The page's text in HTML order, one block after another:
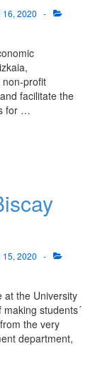
16, 2020
non-profit
facilitate the
for …
15, 2020
at the University
students´
the very
department,